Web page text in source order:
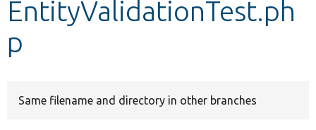
Develop for Drupal
EntityValidationTest.ph
p
Same filename and directory in other branches